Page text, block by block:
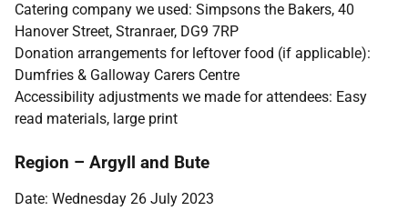
Catering company we used: Simpsons the Bakers, 40
Hanover Street, Stranraer, DG9 7RP
Donation arrangements for leftover food (if applicable):
Dumfries & Galloway Carers Centre
Accessibility adjustments we made for attendees: Easy
read materials, large print
Region – Argyll and Bute
Date: Wednesday 26 July 2023